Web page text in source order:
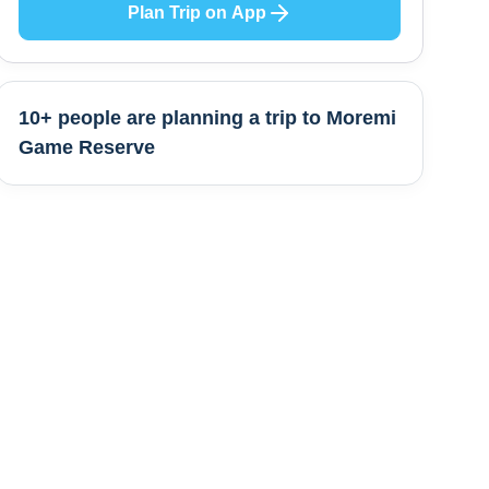
Plan Trip on App
10+ people are planning a trip to Moremi
Game Reserve